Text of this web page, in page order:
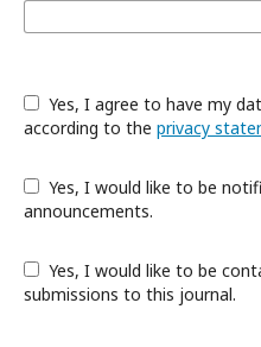
according to the privacy
announcements.
submissions to this journal.